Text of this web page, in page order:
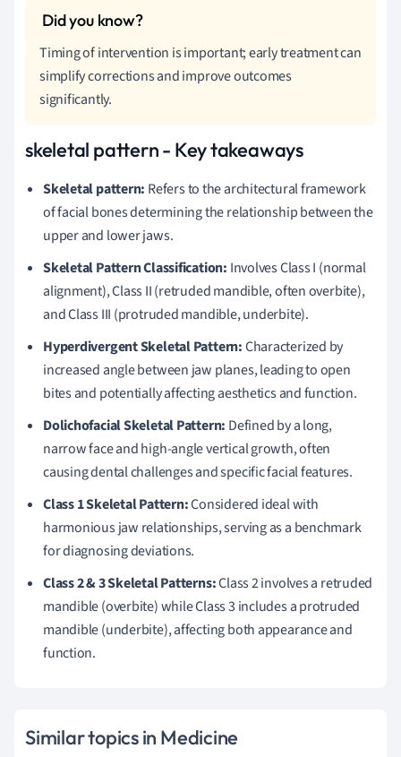
Timing of intervention is important; early treatment can
simplify corrections and improve outcomes
significantly.
skeletal pattern - Key takeaways
Skeletal pattern: Refers to the architectural framework
of facial bones determining the relationship between the
upper and lower jaws.
Skeletal Pattern Classification: Involves Class I (normal
alignment), Class II (retruded mandible, often overbite),
and Class III (protruded mandible, underbite).
Hyperdivergent Skeletal Pattern:Characterized by
increased angle between jaw planes, leading to open
bites and potentially affecting aesthetics and function.
Dolichofacial Skeletal Pattern: Defined by a long,
narrow face and high-angle vertical growth, often
causing dental challenges and specific facial features.
Class 1 Skeletal Pattern:Considered ideal with
harmonious jaw relationships, serving as a benchmark
for diagnosing deviations.
Class 2 & 3 Skeletal Patterns:Class 2 involves a retruded
mandible (overbite) while Class 3 includes a protruded
mandible (underbite), affecting both appearance and
function.
Similar topics in Medicine